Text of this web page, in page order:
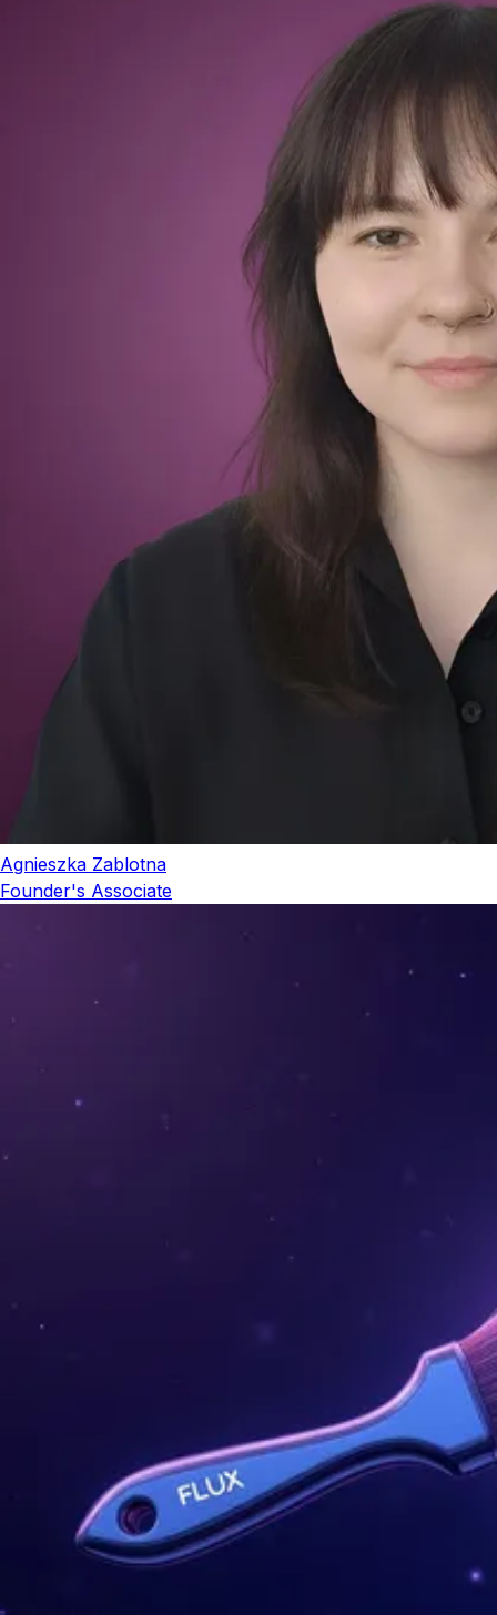
Agnieszka Zablotna
Founder's Associate